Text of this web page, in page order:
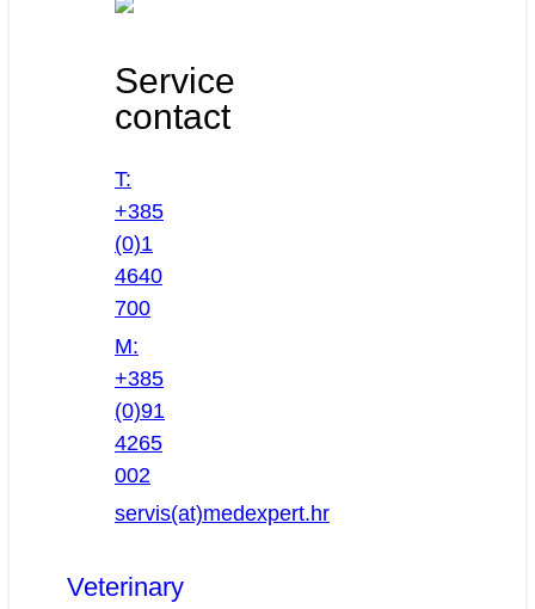
Service
contact
T:
+385
(0)1
4640
700
M:
+385
(0)91
4265
002
servis(at)medexpert.hr
Veterinary